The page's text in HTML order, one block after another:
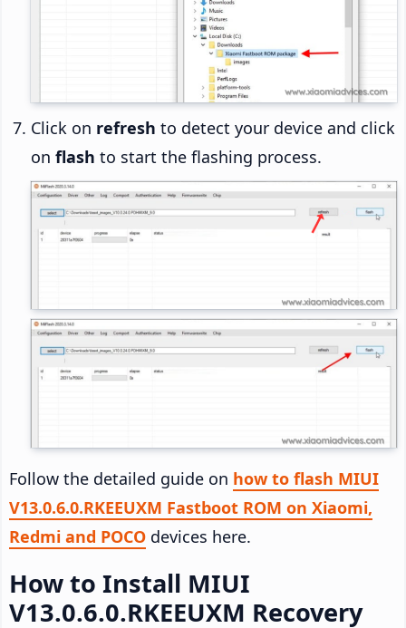
Click on refresh to detect your device and click
on flash to start the flashing process.
Follow the detailed guide on how to flash MIUI
V13.0.6.0.RKEEUXM Fastboot ROM on Xiaomi,
Redmi and POCO devices here.
How to Install MIUI
V13.0.6.0.RKEEUXM Recovery